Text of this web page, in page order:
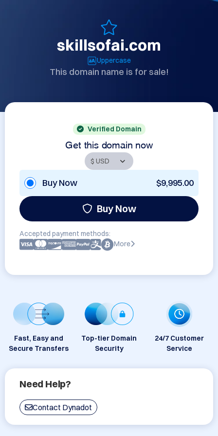
skillsofai.com
Uppercase
This domain name is for sale!
Verified Domain
Get this domain now
Buy Now $9,995.00
Buy Now
Accepted payment methods:
More
Fast, Easy and
Secure Transfers
Top-tier Domain
Security
24/7 Customer
Service
Need Help?
Contact Dynadot